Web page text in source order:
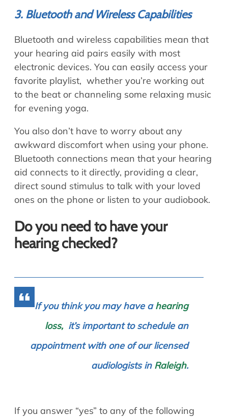
3. Bluetooth and Wireless Capabilities
Bluetooth and wireless capabilities mean that
your hearing aid pairs easily with most
electronic devices. You can easily access your
favorite playlist, whether you’re working out
to the beat or channeling some relaxing music
for evening yoga.
You also don’t have to worry about any
awkward discomfort when using your phone.
Bluetooth connections mean that your hearing
aid connects to it directly, providing a clear,
direct sound stimulus to talk with your loved
ones on the phone or listen to your audiobook.
Do you need to have your
hearing checked?
If you think you may have ahearing
loss,it’s important to schedule an
appointment with one of our licensed
audiologists in Raleigh.
If you answer “yes” to any of the following